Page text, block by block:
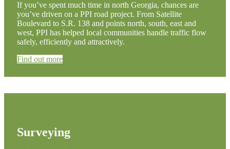
If you’ve spent much time in north Georgia, chances are
you’ve driven on a PPI road project. From Satellite
Boulevard to S.R. 138 and points north, south, east and
west, PPI has helped local communities handle traffic flow
safely, efficiently and attractively.
Find out more
Surveying